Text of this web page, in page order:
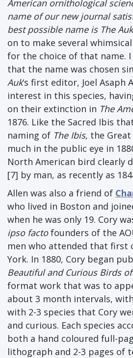
American ornithological
name of our new journal
best possible name is The Auk
on to make several
for the choice of that name.
that the name was chosen
Auk‘s first editor, Joel Asaph
interest in this species,
on their extinction in The
1876. Like the Sacred Ibis
naming of The Ibis, the Great
much in the public eye in
North American bird clearly
[7] by man, as recently as
Allen was also a friend of
who lived in Boston and
when he was only 19. Cory
ipso factofounders of the
men who attended that first
York. In 1880, Cory began
Beautiful and Curious Birds
format work that was to
about 3 month intervals,
with 2-3 species that Cory
and curious. Each species
both a hand coloured full-
lithograph and 2-3 pages of